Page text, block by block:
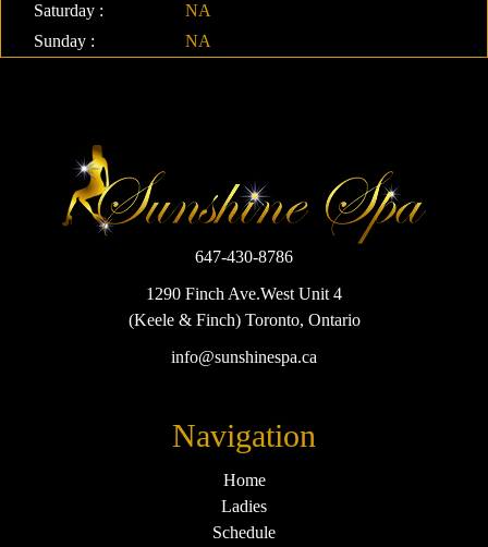
Saturday :
NA
Sunday :
NA
647-430-8786
1290 Finch Ave.West Unit 4
(Keele & Finch) Toronto, Ontario
info@sunshinespa.ca
Navigation
Home
Ladies
Schedule